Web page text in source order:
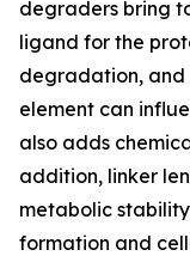
degraders bring
ligand for the
degradation, and
element can
also adds
addition, linker
metabolic
formation and